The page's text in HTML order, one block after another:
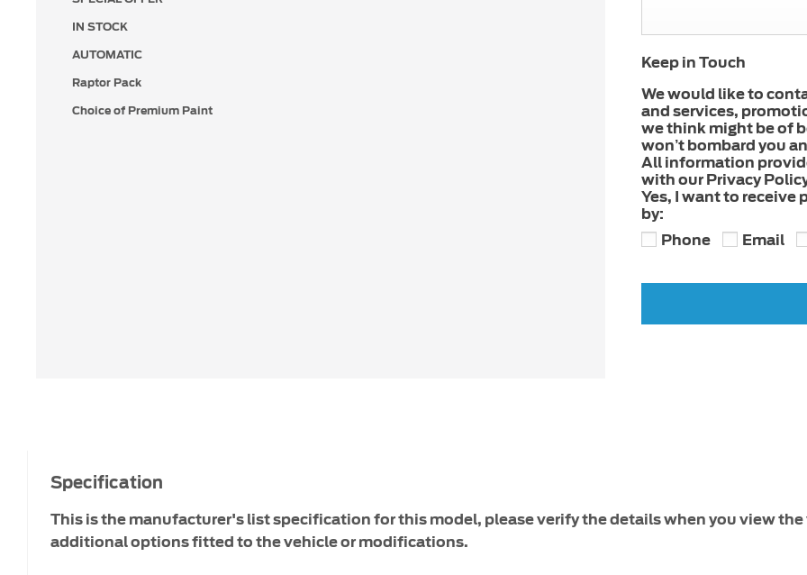
IN STOCK
AUTOMATIC
Raptor Pack
Choice of Premium Paint
Keep in Touch
We would like to
and services,
we think might be of
won’t bombard you
All information
with our Privacy
Yes, I want to receive
by:
Phone
Email
Specification
This is the manufacturer's list specification for this model, please verify the details when you view
additional options fitted to the vehicle or modifications.